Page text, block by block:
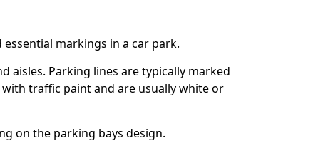
markings in a car park.
aisles. Parking lines are typically marked
traffic paint and are usually white or
on the parking bays design.